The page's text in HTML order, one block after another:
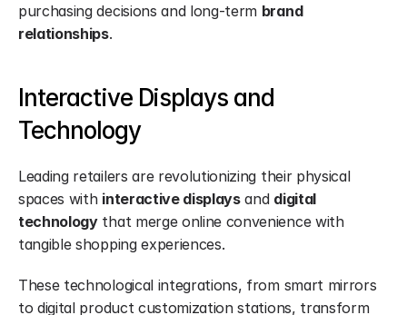
purchasing decisions and long-term brand
relationships.
Interactive Displays and
Technology
Leading retailers are revolutionizing their physical
spaces with interactive displays and digital
technology that merge online convenience with
tangible shopping experiences.
These technological integrations, from smart mirrors
to digital product customization stations, transform